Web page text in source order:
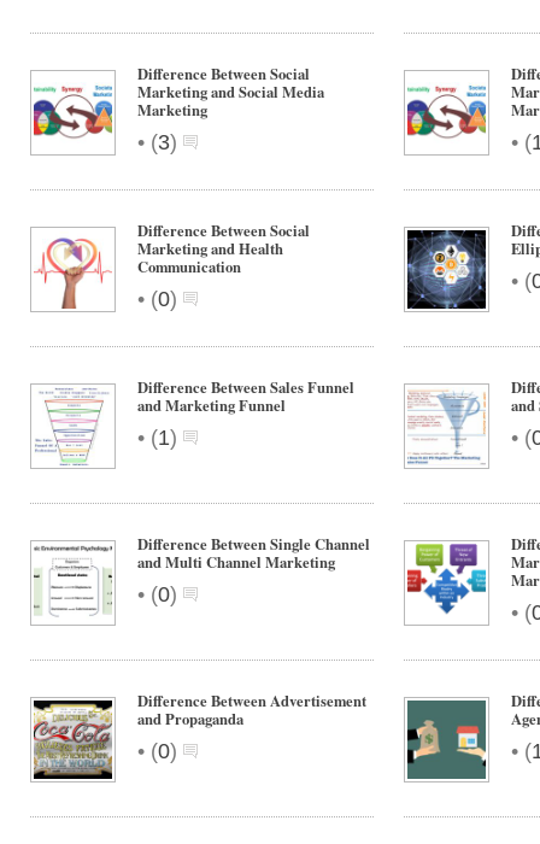
Difference Between Social
Marketing and Social Media
Marketing
• (3) • (
Difference Between Social
Marketing and Health
Communication
• (0)
• (
Difference Between Sales Funnel
and Marketing Funnel
• (1)
and
• (
Difference Between Single Channel
and Multi Channel Marketing
• (0)
• (
Difference Between Advertisement
and Propaganda
• (0) • (